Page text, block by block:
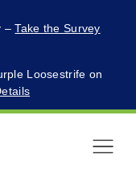
–Take the Survey
Loosestrife on
Menu